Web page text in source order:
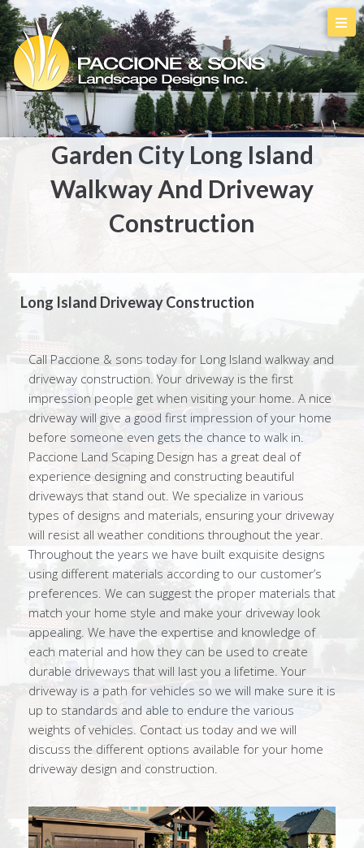
Garden City Long Island
Walkway And Driveway
Construction
Long Island Driveway Construction
Call Paccione & sons today for Long Island walkway and
driveway construction. Your driveway is the first
impression people get when visiting your home. A nice
driveway will give a good first impression of your home
before someone even gets the chance to walk in.
Paccione Land Scaping Design has a great deal of
experience designing and constructing beautiful
driveways that stand out. We specialize in various
types of designs and materials, ensuring your driveway
will resist all weather conditions throughout the year.
Throughout the years we have built exquisite designs
using different materials according to our customer’s
preferences. We can suggest the proper materials that
match your home style and make your driveway look
appealing. We have the expertise and knowledge of
each material and how they can be used to create
durable driveways that will last you a lifetime. Your
driveway is a path for vehicles so we will make sure it is
up to standards and able to endure the various
weights of vehicles. Contact us today and we will
discuss the different options available for your home
driveway design and construction.